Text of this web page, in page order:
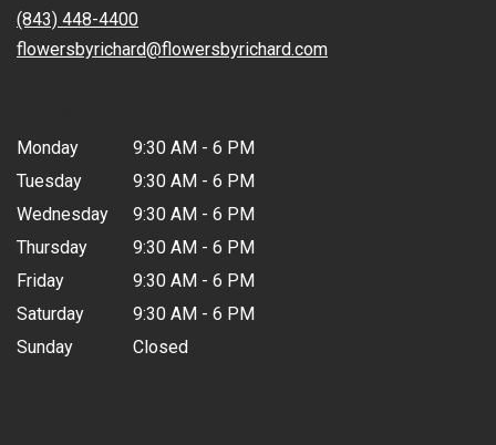
(843) 448-4400
flowersbyrichard@flowersbyrichard.com
Monday
9:30 AM - 6 PM
Tuesday
9:30 AM - 6 PM
Wednesday
9:30 AM - 6 PM
Thursday
9:30 AM - 6 PM
Friday
9:30 AM - 6 PM
Saturday
9:30 AM - 6 PM
Sunday
Closed